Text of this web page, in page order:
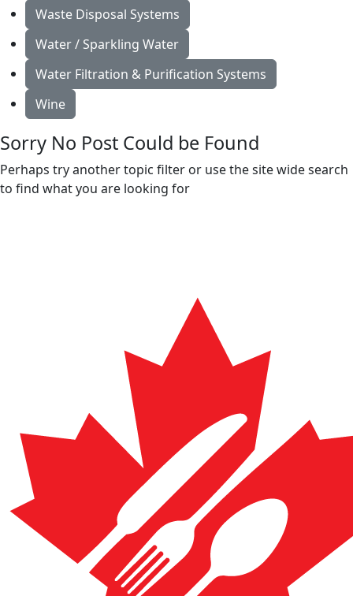
Waste Disposal Systems
Water / Sparkling Water
Water Filtration & Purification Systems
Wine
Sorry No Post Could be Found
Perhaps try another topic filter or use the site wide search
to find what you are looking for